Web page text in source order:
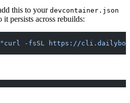
this to your devcontainer.json
persists across rebuilds:
"curl -fsSL https://